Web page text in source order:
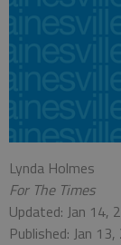
Lynda Holmes
For The Times
Updated: Jan 14,
Published: Jan